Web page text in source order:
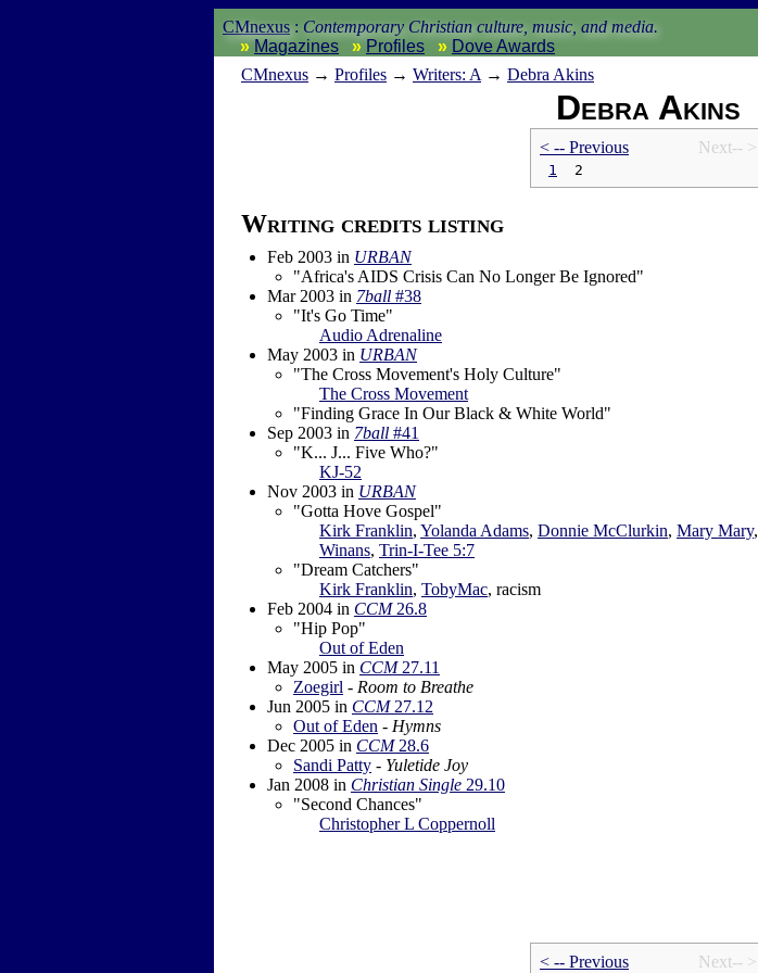
CMnexus : Contemporary Christian culture, music, and media.
Magazines
Profiles
Dove Awards
CMnexus → Profiles → Writers: A → Debra Akins
Debra Akins
< -- Previous Next-- >
1 2
Writing credits listing
Feb 2003 in URBAN
"Africa's AIDS Crisis Can No Longer Be Ignored"
Mar 2003 in 7ball #38
"It's Go Time"
Audio Adrenaline
May 2003 in URBAN
"The Cross Movement's Holy Culture"
The Cross Movement
"Finding Grace In Our Black & White World"
Sep 2003 in 7ball #41
"K... J... Five Who?"
KJ-52
Nov 2003 in URBAN
"Gotta Hove Gospel"
Kirk Franklin, Yolanda Adams, Donnie McClurkin, Mary Mary,
Winans, Trin-I-Tee 5:7
"Dream Catchers"
Kirk Franklin, TobyMac, racism
Feb 2004 in CCM26.8
"Hip Pop"
Out of Eden
May 2005 in CCM27.11
Zoegirl - Room to Breathe
Jun 2005 in CCM27.12
Out of Eden - Hymns
Dec 2005 in CCM28.6
Sandi Patty - Yuletide Joy
Jan 2008 in Christian Single 29.10
"Second Chances"
Christopher L Coppernoll
< -- Previous Next-- >